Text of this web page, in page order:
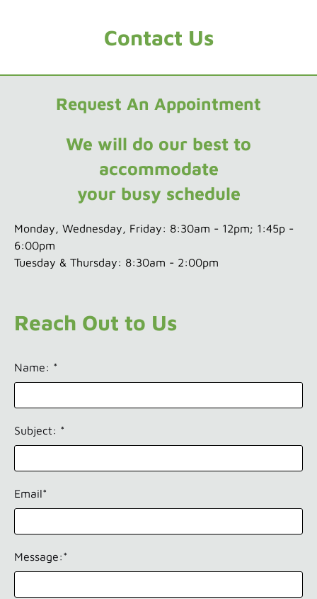
Contact Us
Request An Appointment
We will do our best to
accommodate
your busy schedule
Monday, Wednesday, Friday: 8:30am - 12pm; 1:45p -
6:00pm
Tuesday & Thursday: 8:30am - 2:00pm
Reach Out to Us
Name: *
Subject: *
Email*
Message:*